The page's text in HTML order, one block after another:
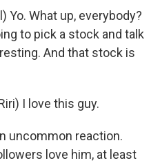
Yo. What up, everybody?
to pick a stock and talk
And that stock is
I love this guy.
uncommon reaction.
love him, at least